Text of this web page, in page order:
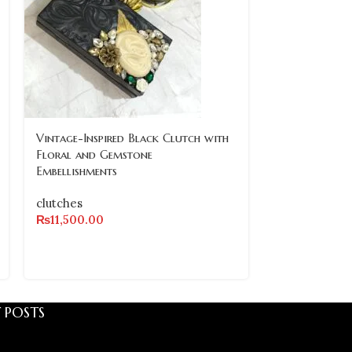
Vintage-Inspired Black Clutch with
Floral and Gemstone
Embellishments
clutches
₨11,500.00
POSTS